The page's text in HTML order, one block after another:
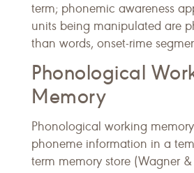
term; phonemic awareness
units being manipulated are
than words, onset-rime
Phonological
Memory
Phonological working
phoneme information in a
term memory store (Wagner &